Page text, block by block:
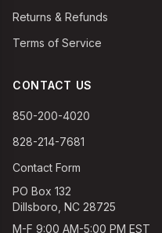
Returns & Refunds
Terms of Service
CONTACT US
850-200-4020
828-214-7681
Contact Form
PO Box 132
Dillsboro, NC 28725
M-F 9:00 AM-5:00 PM EST